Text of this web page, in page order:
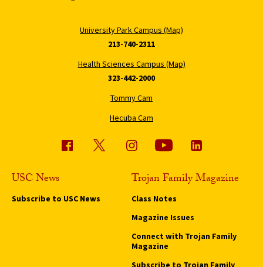
University Park Campus (Map)
213-740-2311
Health Sciences Campus (Map)
323-442-2000
Tommy Cam
Hecuba Cam
USC News
Subscribe to USC News
Trojan Family Magazine
Class Notes
Magazine Issues
Connect with Trojan Family
Magazine
Subscribe to Trojan Family